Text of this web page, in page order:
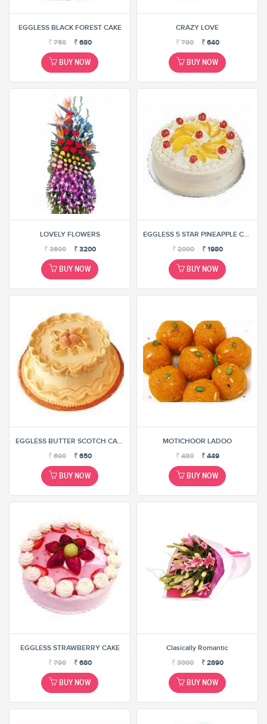
EGGLESS BLACK FOREST CAKE
₹750 ₹ 680
BUY NOW
CRAZY LOVE
₹780 ₹ 640
BUY NOW
LOVELY FLOWERS
₹3600 ₹ 3200
BUY NOW
EGGLESS 5 STAR PINEAPPLE CAKE
₹2000 ₹ 1980
BUY NOW
EGGLESS BUTTER SCOTCH CAKE
₹690 ₹ 650
BUY NOW
MOTICHOOR LADOO
₹480 ₹ 449
BUY NOW
EGGLESS STRAWBERRY CAKE
₹790 ₹ 680
BUY NOW
Clasically Romantic
₹3000 ₹ 2890
BUY NOW